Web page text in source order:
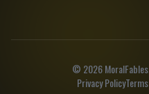
© 2026
Privacy Policy